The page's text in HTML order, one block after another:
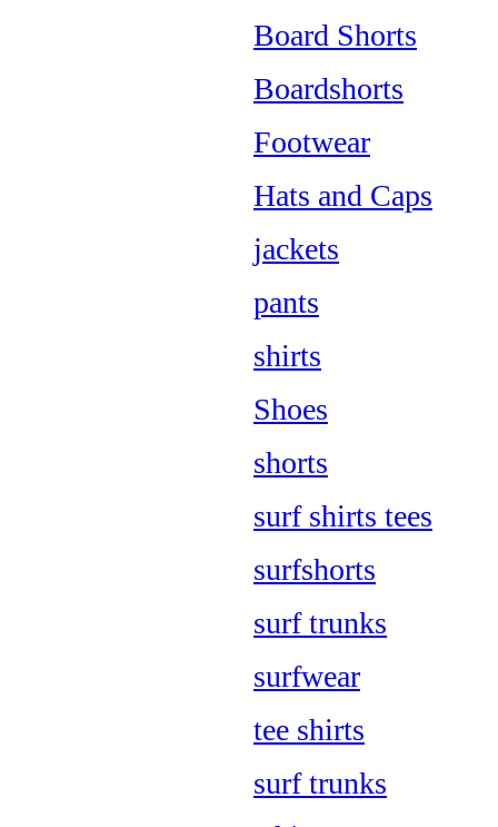
Board Shorts
Boardshorts
Footwear
Hats and Caps
jackets
pants
shirts
Shoes
shorts
surf shirts tees
surfshorts
surf trunks
surfwear
tee shirts
surf trunks